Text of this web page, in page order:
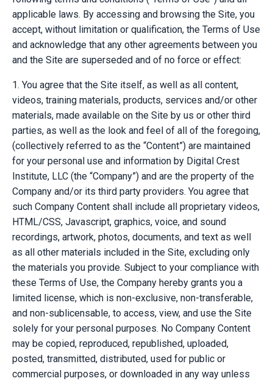
applicable laws. By accessing and browsing the Site, you
accept, without limitation or qualification, the Terms of Use
and acknowledge that any other agreements between you
and the Site are superseded and of no force or effect:
1. You agree that the Site itself, as well as all content,
videos, training materials, products, services and/or other
materials, made available on the Site by us or other third
parties, as well as the look and feel of all of the foregoing,
(collectively referred to as the “Content”) are maintained
for your personal use and information by Digital Crest
Institute, LLC (the “Company”) and are the property of the
Company and/or its third party providers. You agree that
such Company Content shall include all proprietary videos,
HTML/CSS, Javascript, graphics, voice, and sound
recordings, artwork, photos, documents, and text as well
as all other materials included in the Site, excluding only
the materials you provide. Subject to your compliance with
these Terms of Use, the Company hereby grants you a
limited license, which is non-exclusive, non-transferable,
and non-sublicensable, to access, view, and use the Site
solely for your personal purposes. No Company Content
may be copied, reproduced, republished, uploaded,
posted, transmitted, distributed, used for public or
commercial purposes, or downloaded in any way unless